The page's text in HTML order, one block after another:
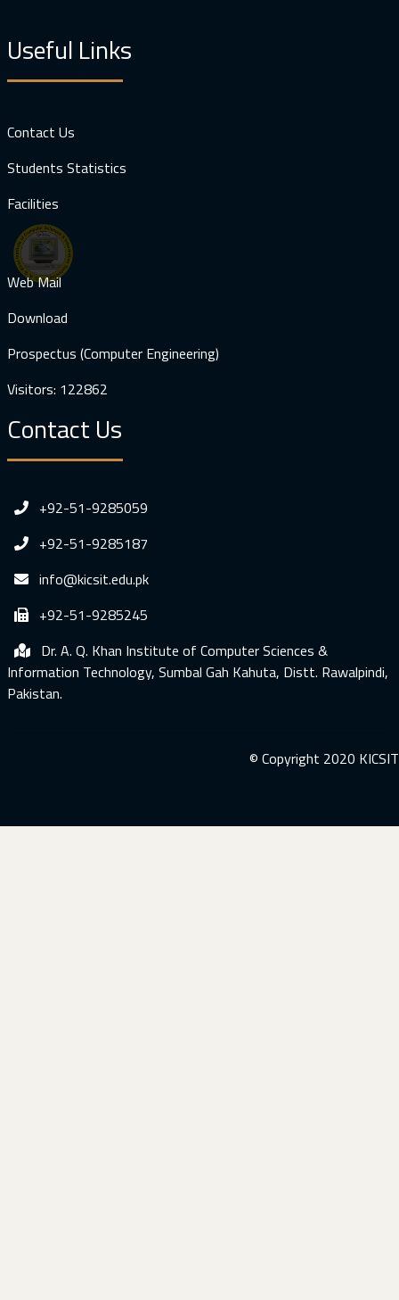
Useful Links
Contact Us
Students Statistics
Facilities
Web Mail
Download
Prospectus (Computer Engineering)
Visitors: 122862
Contact Us
+92-51-9285059
+92-51-9285187
info@kicsit.edu.pk
+92-51-9285245
Dr. A. Q. Khan Institute of Computer Sciences &
Information Technology, Sumbal Gah Kahuta, Distt. Rawalpindi,
Pakistan.
© Copyright 2020 KICSIT